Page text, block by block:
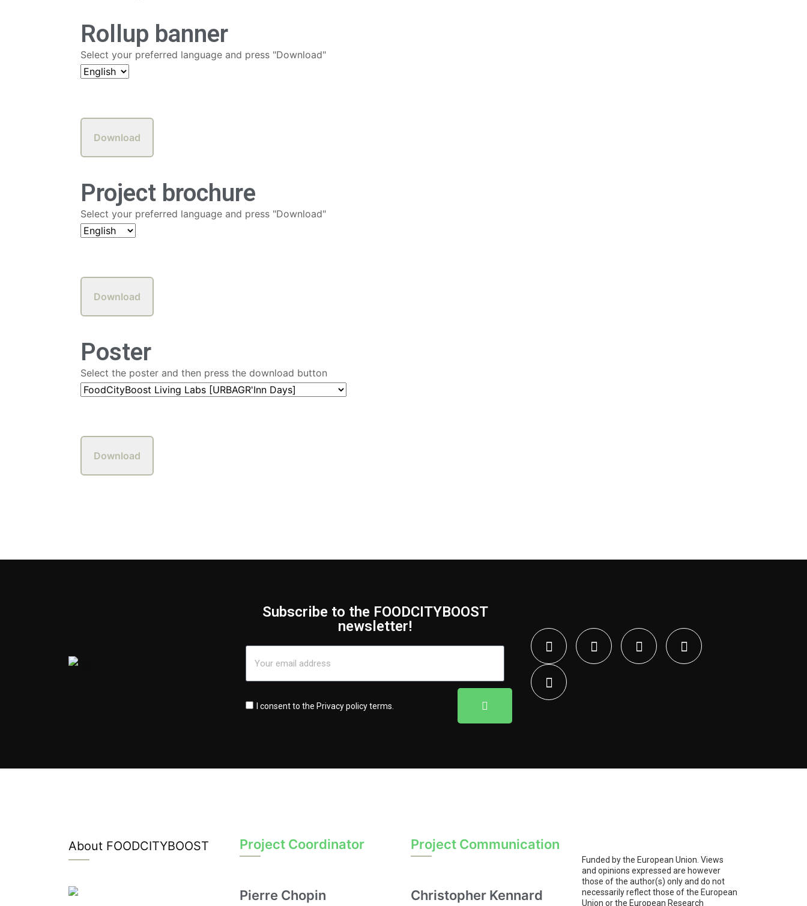
Rollup banner
Select your preferred language and press "Download"
Project brochure
Select your preferred language and press "Download"
Poster
Select the poster and then press the download button
Subscribe to the FOODCITYBOOST
newsletter!
I consent to the Privacy policy terms
About FOODCITYBOOST Project Coordinator
Pierre Chopin
Project Communication
Christopher Kennard
Funded by the European Union. Views
and opinions expressed are however
those of the author(s) only and do not
necessarily reflect those of the European
Union or the European Research